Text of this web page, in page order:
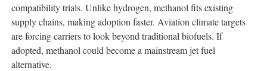
compatibility trials. Unlike hydrogen, methanol fits existing
supply chains, making adoption faster. Aviation climate targets
are forcing carriers to look beyond traditional biofuels. If
adopted, methanol could become a mainstream jet fuel
alternative.